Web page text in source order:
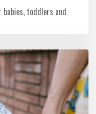
toddlers and